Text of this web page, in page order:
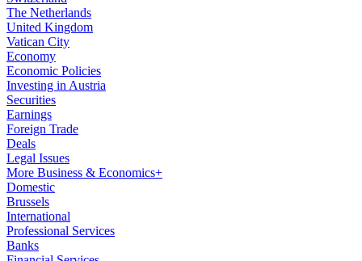
The Netherlands
United Kingdom
Vatican City
Economy
Economic Policies
Investing in Austria
Securities
Earnings
Foreign Trade
Deals
Legal Issues
More Business & Economics+
Domestic
Brussels
International
Professional Services
Banks